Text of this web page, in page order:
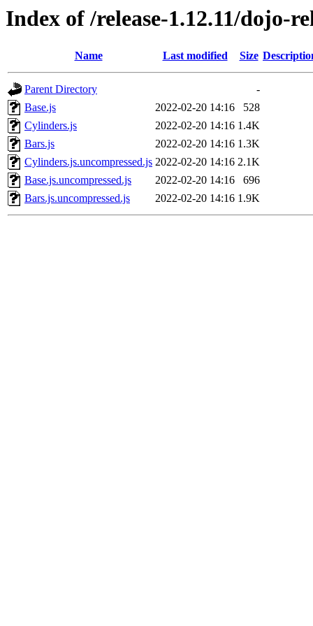
Index of /release-1.12.11/dojo-
Name Last modified Size
Parent Directory
-
Base.js
2022-02-20 14:16
528
Cylinders.js
2022-02-20 14:16 1.4K
Bars.js
2022-02-20 14:16 1.3K
Cylinders.js.uncompressed.js 2022-02-20 14:16 2.1K
Base.js.uncompressed.js
2022-02-20 14:16
696
Bars.js.uncompressed.js
2022-02-20 14:16 1.9K